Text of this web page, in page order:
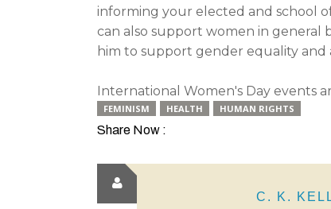
informing your elected and school
can also support women in general
him to support gender equality and
International Women's Day events
FEMINISM HEALTH HUMAN RIGHTS
Share Now :
C. K.